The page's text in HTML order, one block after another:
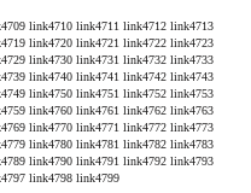
link4710 link4711 link4712 link4713
link4720 link4721 link4722 link4723
link4730 link4731 link4732 link4733
link4740 link4741 link4742 link4743
link4750 link4751 link4752 link4753
link4760 link4761 link4762 link4763
link4770 link4771 link4772 link4773
link4780 link4781 link4782 link4783
link4790 link4791 link4792 link4793
link4798 link4799